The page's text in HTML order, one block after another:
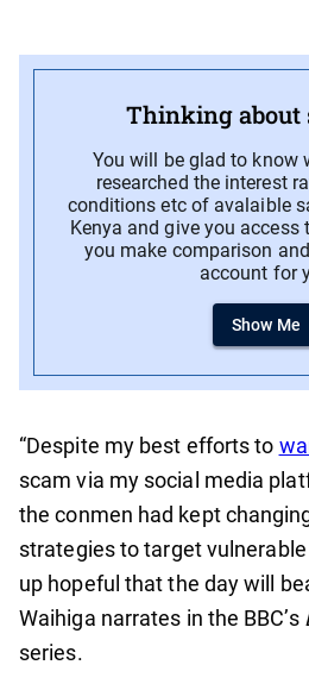
Thinking about
You will be glad to know
researched the interest
conditions etc of avalaible
Kenya and give you access
you make comparison
account for
Show Me
“Despite my best efforts to
scam via my social media
the conmen had kept
strategies to target
up hopeful that the day will
Waihiga narrates in the BBC’s
series.